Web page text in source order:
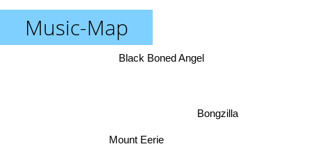
Music-Map
Mount Eerie
Bongzilla
Black Boned Angel